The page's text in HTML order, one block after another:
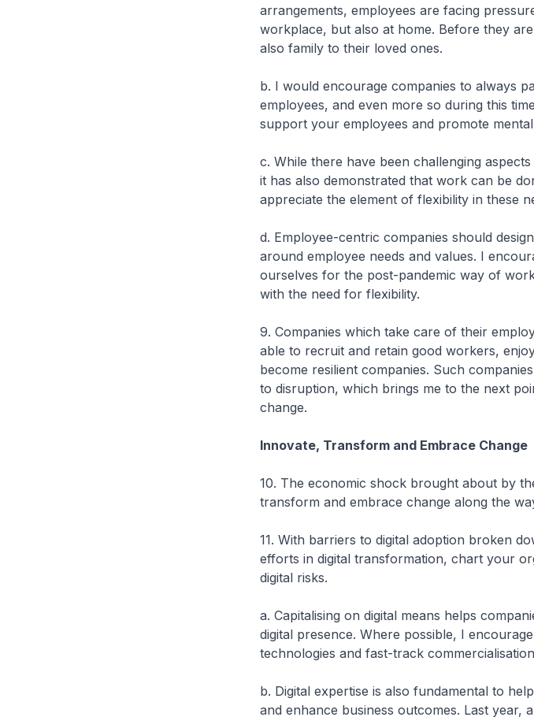
arrangements, employees are facing
workplace, but also at home. Before they
also family to their loved ones.
b. I would encourage companies to always
employees, and even more so during this
support your employees and promote
c. While there have been challenging
it has also demonstrated that work can be
appreciate the element of flexibility in these
d. Employee-centric companies should
around employee needs and values. I
ourselves for the post-pandemic way of
with the need for flexibility.
9. Companies which take care of their
able to recruit and retain good workers,
become resilient companies. Such
to disruption, which brings me to the next
change.
Innovate, Transform and Embrace Change
10. The economic shock brought about by
transform and embrace change along the
11. With barriers to digital adoption broken
efforts in digital transformation, chart your
digital risks.
a. Capitalising on digital means helps
digital presence. Where possible, I
technologies and fast-track
b. Digital expertise is also fundamental to
and enhance business outcomes. Last year,